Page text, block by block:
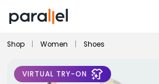
Shop Women Shoes
VIRTUAL TRY-ON